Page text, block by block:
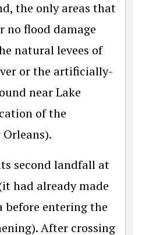
the only areas that
no flood damage
natural levees of
or the artificially-
near Lake
of the
second landfall at
had already made
entering the
After crossing